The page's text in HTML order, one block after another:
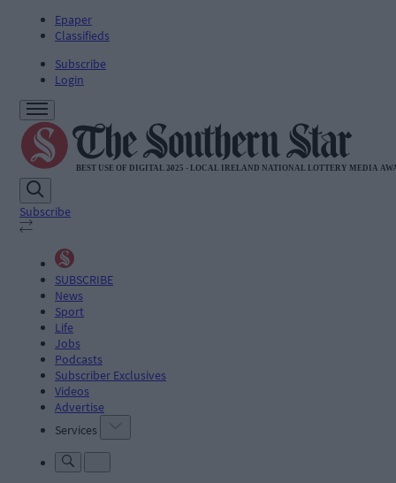
Epaper
Classifieds
Subscribe
Login
Subscribe
SUBSCRIBE
News
Sport
Life
Jobs
Podcasts
Subscriber Exclusives
Videos
Advertise
Services